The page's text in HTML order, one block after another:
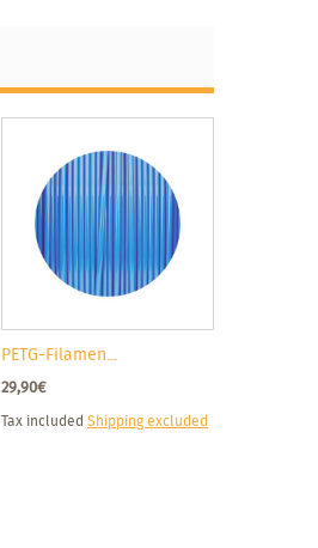
PETG-Filamen...
29,90€
Tax included Shipping excluded